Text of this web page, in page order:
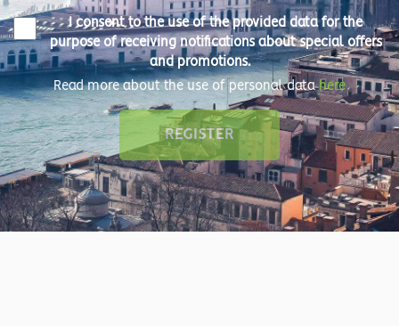
I consent to the use of the provided data for the
purpose of receiving notifications about special offers
and promotions.
Read more about the use of personal datahere